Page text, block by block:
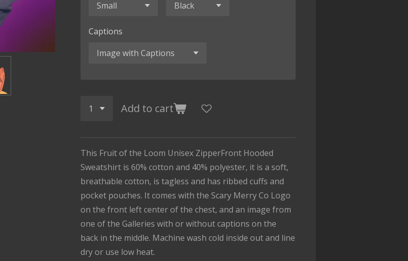
Captions
Add to cart
This Fruit of the Loom Unisex ZipperFront Hooded
Sweatshirt is 60% cotton and 40% polyester, it is a soft,
breathable cotton, is tagless and has ribbed cuffs and
pocket pouches. It comes with the Scary Merry Co Logo
on the front left center of the chest, and an image from
one of the Galleries with or without captions on the
back in the middle. Machine wash cold inside out and line
dry or use low heat.